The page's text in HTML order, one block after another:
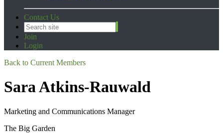
Contact Us
Join
Login
Back to Current Members
Sara Atkins-Rauwald
Marketing and Communications Manager
The Big Garden